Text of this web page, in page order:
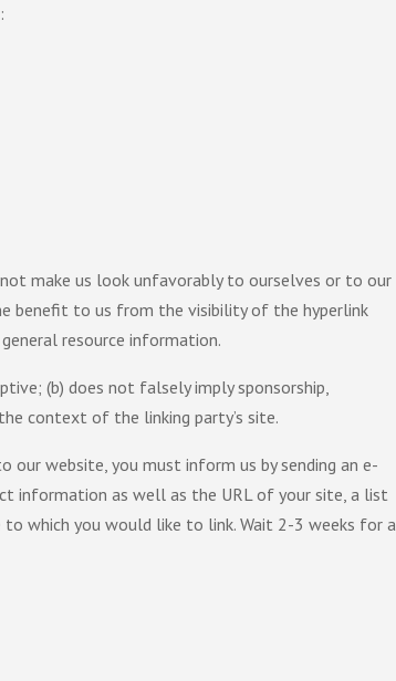
make us look unfavorably to ourselves or to our
benefit to us from the visibility of the hyperlink
resource information.
(b) does not falsely imply sponsorship,
context of the linking party’s site.
website, you must inform us by sending an e-
information as well as the URL of your site, a list
which you would like to link. Wait 2-3 weeks for a